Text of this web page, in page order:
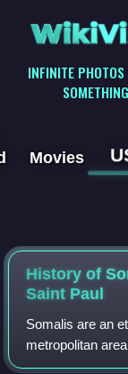
INFINITE
Movies
History of
Saint Paul
Somalis are an
metropolitan
diaspora in the